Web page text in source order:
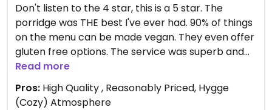
Don't listen to the 4 star, this is a 5 star. The
porridge was THE best I've ever had. 90% of things
on the menu can be made vegan. They even offer
gluten free options. The service was superb and
the atmosphere was traditionally "hygge". The
perfect place for a vegetarian/vegan breakfast.
Read more
Pros: High Quality , Reasonably Priced, Hygge
(Cozy) Atmosphere